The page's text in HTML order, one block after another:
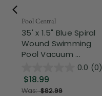
Pool Central
35' x 1.5" Blue Spiral
Wound Swimming
Pool Vacuum ...
0.0 (0)
$18.99
Was:$82.99